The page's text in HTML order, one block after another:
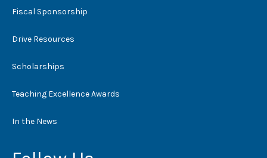
Fiscal Sponsorship
Drive Resources
Scholarships
Teaching Excellence Awards
In the News